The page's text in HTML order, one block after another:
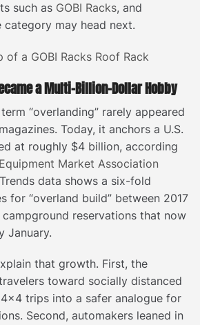
such as GOBI Racks, and
category may head next.
a Multi-Billion-Dollar Hobby
“overlanding” rarely appeared
Today, it anchors a U.S.
at roughly $4 billion, according
Market Association
data shows a six-fold
for “overland build” between 2017
reservations that now
January.
that growth. First, the
toward socially distanced
trips into a safer analogue for
Second, automakers leaned in